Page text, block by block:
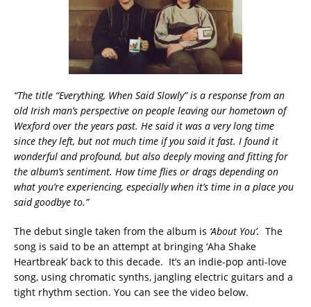
“The title “Everything, When Said Slowly” is a response from an
old Irish man’s perspective on people leaving our hometown of
Wexford over the years past. He said it was a very long time
since they left, but not much time if you said it fast. I found it
wonderful and profound, but also deeply moving and fitting for
the album’s sentiment. How time flies or drags depending on
what you’re experiencing, especially when it’s time in a place you
said goodbye to.”
The debut single taken from the album is ‘About You’. The
song is said to be an attempt at bringing ‘Aha Shake
Heartbreak’ back to this decade. It’s an indie-pop anti-love
song, using chromatic synths, jangling electric guitars and a
tight rhythm section. You can see the video below.